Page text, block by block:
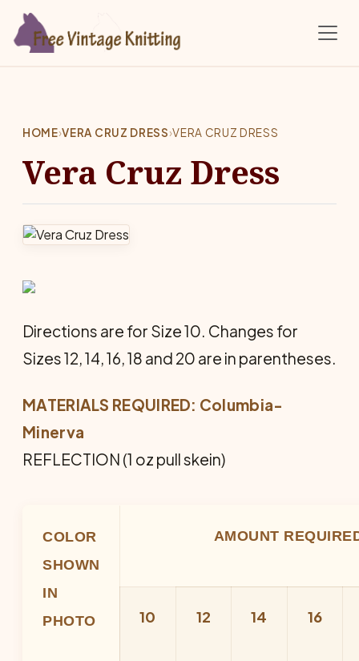
HOME›VERA CRUZ DRESS›VERA CRUZ DRESS
Vera Cruz Dress
Directions are for Size 10. Changes for
Sizes 12, 14, 16, 18 and 20 are in parentheses.
MATERIALS REQUIRED: Columbia-
Minerva
REFLECTION (1 oz pull skein)
COLOR
SHOWN
IN
PHOTO
AMOUNT
10 12 14 16